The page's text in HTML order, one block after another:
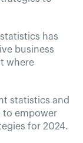
has
business
where
statistics and
to empower
for 2024.